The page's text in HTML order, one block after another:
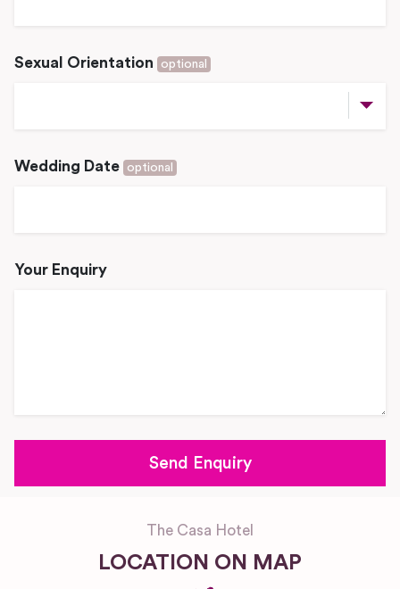
Sexual Orientation optional
Wedding Date optional
Your Enquiry
The Casa Hotel
LOCATION ON MAP